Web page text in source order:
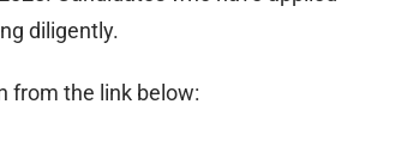
diligently.
from the link below: